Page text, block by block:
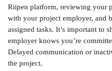
Riipen platform, reviewing your
with your project employer, and
assigned tasks. It’s important to
employer knows you’re
Delayed communication or
the project.